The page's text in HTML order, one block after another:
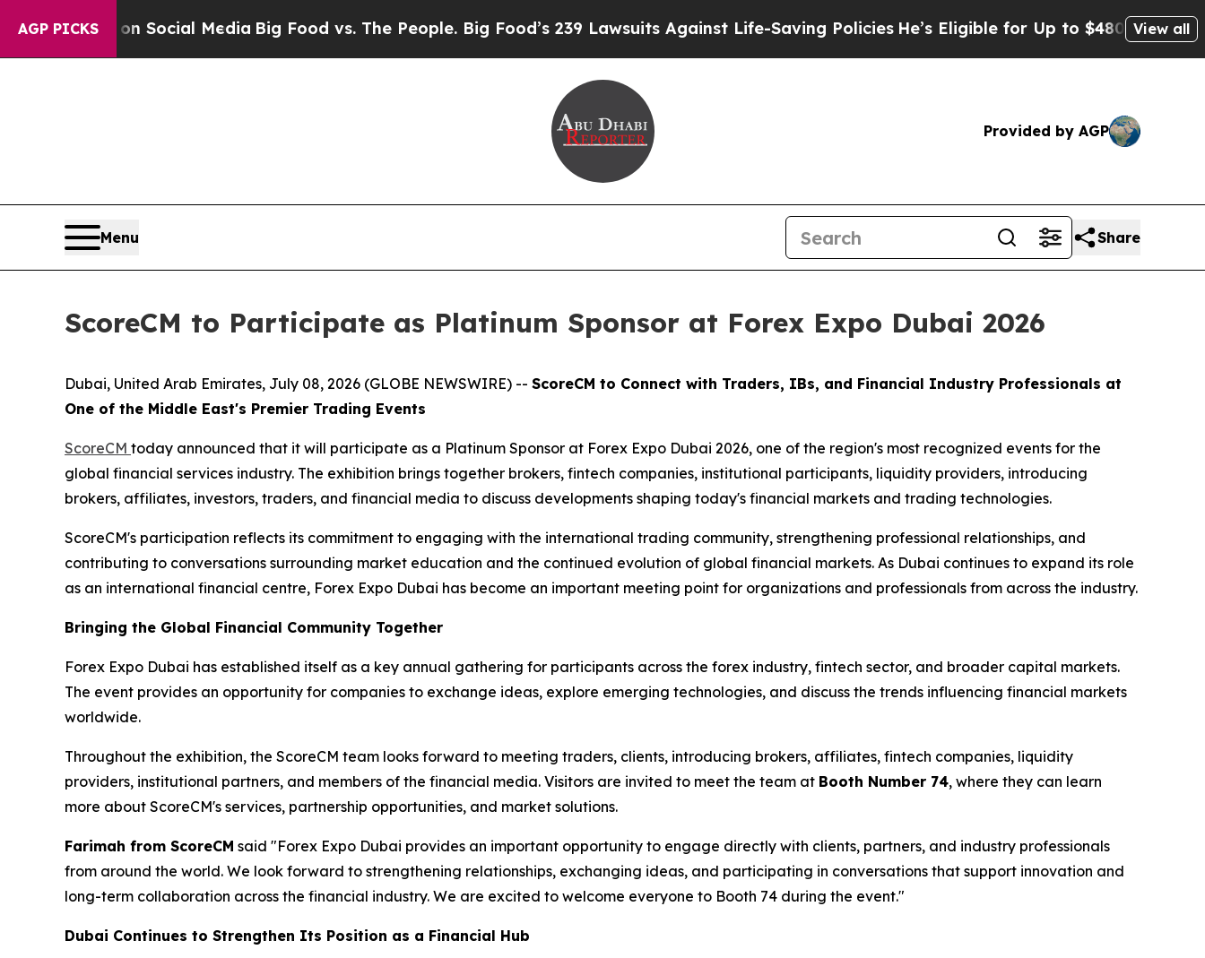
AGP PICKSon Social Media Big Food vs. The People. Big Food’s 239 Lawsuits Against Life-Saving PoliciesHe’s Eligible for Up to $480,000 AfterView all
Provided by AGP
Menu Share
ScoreCM to Participate as Platinum Sponsor at Forex Expo Dubai 2026
Dubai, United Arab Emirates, July 08, 2026 (GLOBE NEWSWIRE) -- ScoreCM to Connect with Traders, IBs, and Financial Industry Professionals at
One of the Middle East's Premier Trading Events
ScoreCM today announced that it will participate as a Platinum Sponsor at Forex Expo Dubai 2026, one of the region's most recognized events for the
global financial services industry. The exhibition brings together brokers, fintech companies, institutional participants, liquidity providers, introducing
brokers, affiliates, investors, traders, and financial media to discuss developments shaping today's financial markets and trading technologies.
ScoreCM's participation reflects its commitment to engaging with the international trading community, strengthening professional relationships, and
contributing to conversations surrounding market education and the continued evolution of global financial markets. As Dubai continues to expand its role
as an international financial centre, Forex Expo Dubai has become an important meeting point for organizations and professionals from across the industry.
Bringing the Global Financial Community Together
Forex Expo Dubai has established itself as a key annual gathering for participants across the forex industry, fintech sector, and broader capital markets.
The event provides an opportunity for companies to exchange ideas, explore emerging technologies, and discuss the trends influencing financial markets
worldwide.
Throughout the exhibition, the ScoreCM team looks forward to meeting traders, clients, introducing brokers, affiliates, fintech companies, liquidity
providers, institutional partners, and members of the financial media. Visitors are invited to meet the team at Booth Number 74, where they can learn
more about ScoreCM's services, partnership opportunities, and market solutions.
Farimah from ScoreCM said "Forex Expo Dubai provides an important opportunity to engage directly with clients, partners, and industry professionals
from around the world. We look forward to strengthening relationships, exchanging ideas, and participating in conversations that support innovation and
long-term collaboration across the financial industry. We are excited to welcome everyone to Booth 74 during the event."
Dubai Continues to Strengthen Its Position as a Financial Hub